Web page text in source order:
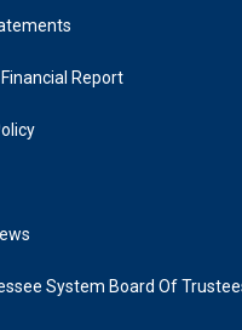
Report
System Board Of